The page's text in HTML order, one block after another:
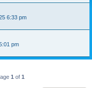
6:33 pm
pm
1 of 1